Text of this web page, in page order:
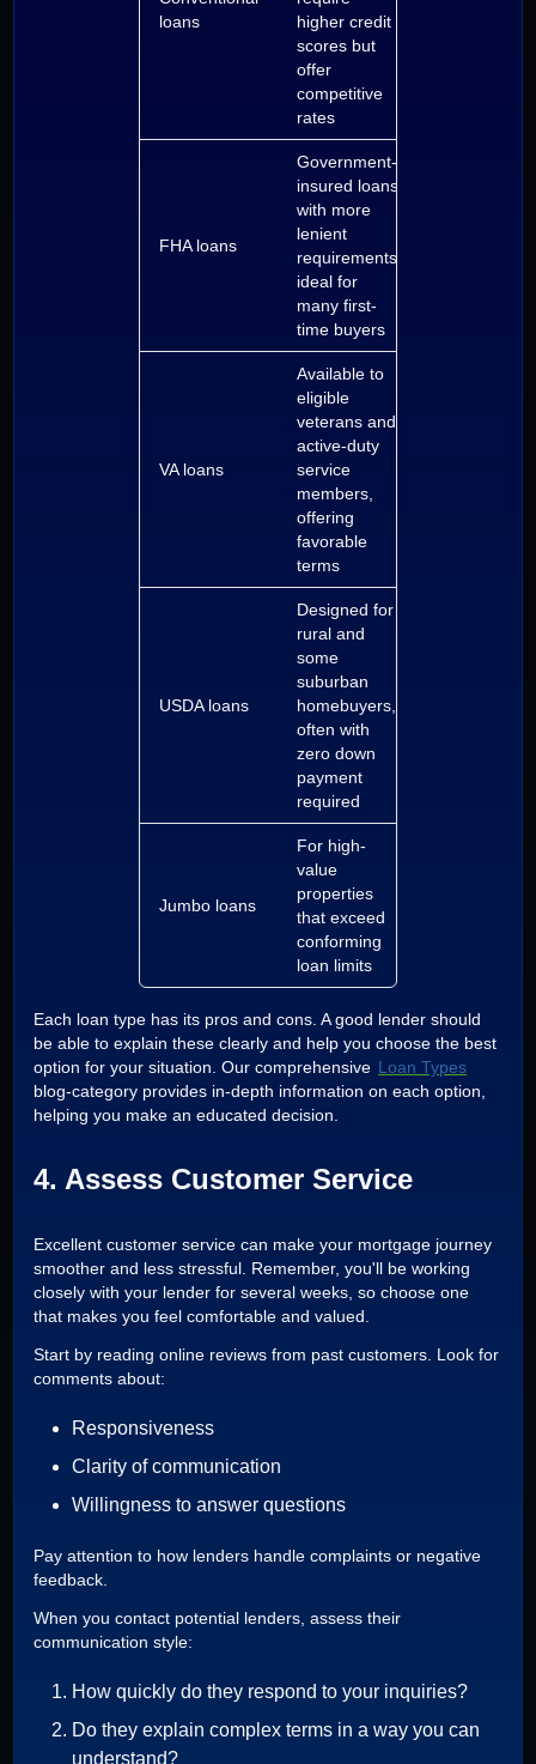
loans
higher credit
scores but
offer
competitive
rates
FHA loans
Government-
insured loans
with more
lenient
requirements,
ideal for
many first-
time buyers
VA loans
Available to
eligible
veterans and
active-duty
service
members,
offering
favorable
terms
USDA loans
Designed for
rural and
some
suburban
homebuyers,
often with
zero down
payment
required
Jumbo loans
For high-
value
properties
that exceed
conforming
loan limits
Each loan type has its pros and cons. A good lender should
be able to explain these clearly and help you choose the best
option for your situation. Our comprehensive Loan Types
blog-category provides in-depth information on each option,
helping you make an educated decision.
4. Assess Customer Service
Excellent customer service can make your mortgage journey
smoother and less stressful. Remember, you'll be working
closely with your lender for several weeks, so choose one
that makes you feel comfortable and valued.
Start by reading online reviews from past customers. Look for
comments about:
Responsiveness
Clarity of communication
Willingness to answer questions
Pay attention to how lenders handle complaints or negative
feedback.
When you contact potential lenders, assess their
communication style:
How quickly do they respond to your inquiries?
Do they explain complex terms in a way you can
understand?